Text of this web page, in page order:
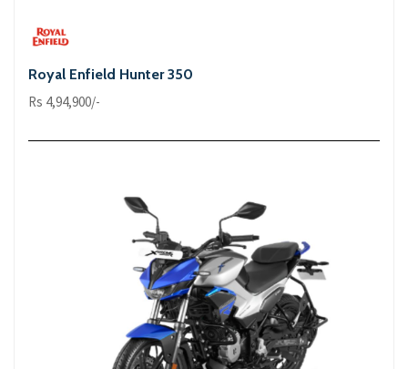
Royal Enfield Hunter 350
Rs 4,94,900/-